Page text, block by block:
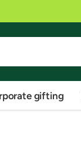
gifting